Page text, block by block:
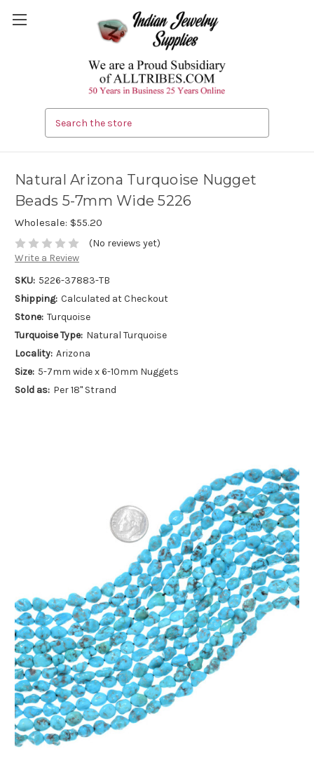
Natural Arizona Turquoise Nugget
Beads 5-7mm Wide 5226
Wholesale: $55.20
(No reviews yet)
Write a Review
SKU: 5226-37883-TB
Shipping: Calculated at Checkout
Stone: Turquoise
Turquoise Type: Natural Turquoise
Locality: Arizona
Size: 5-7mm wide x 6-10mm Nuggets
Sold as: Per 18" Strand